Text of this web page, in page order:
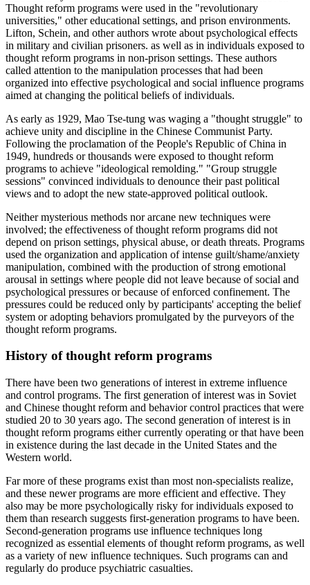
Thought reform programs were used in the "revolutionary
universities," other educational settings, and prison environments.
Lifton, Schein, and other authors wrote about psychological effects
in military and civilian prisoners. as well as in individuals exposed to
thought reform programs in non-prison settings. These authors
called attention to the manipulation processes that had been
organized into effective psychological and social influence programs
aimed at changing the political beliefs of individuals.
As early as 1929, Mao Tse-tung was waging a "thought struggle" to
achieve unity and discipline in the Chinese Communist Party.
Following the proclamation of the People's Republic of China in
1949, hundreds or thousands were exposed to thought reform
programs to achieve "ideological remolding." "Group struggle
sessions" convinced individuals to denounce their past political
views and to adopt the new state-approved political outlook.
Neither mysterious methods nor arcane new techniques were
involved; the effectiveness of thought reform programs did not
depend on prison settings, physical abuse, or death threats. Programs
used the organization and application of intense guilt/shame/anxiety
manipulation, combined with the production of strong emotional
arousal in settings where people did not leave because of social and
psychological pressures or because of enforced confinement. The
pressures could be reduced only by participants' accepting the belief
system or adopting behaviors promulgated by the purveyors of the
thought reform programs.
History of thought reform programs
There have been two generations of interest in extreme influence
and control programs. The first generation of interest was in Soviet
and Chinese thought reform and behavior control practices that were
studied 20 to 30 years ago. The second generation of interest is in
thought reform programs either currently operating or that have been
in existence during the last decade in the United States and the
Western world.
Far more of these programs exist than most non-specialists realize,
and these newer programs are more efficient and effective. They
also may be more psychologically risky for individuals exposed to
them than research suggests first-generation programs to have been.
Second-generation programs use influence techniques long
recognized as essential elements of thought reform programs, as well
as a variety of new influence techniques. Such programs can and
regularly do produce psychiatric casualties.